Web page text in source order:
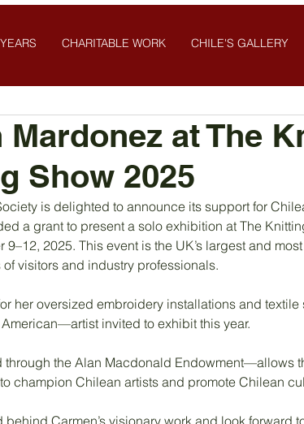
CHARITABLE WORK CHILE'S GALLERY
Mardonez at The
Show 2025
is delighted to announce its support for
a grant to present a solo exhibition at The
2025. This event is the UK’s largest and
visitors and industry professionals.
her oversized embroidery installations and
invited to exhibit this year.
the Alan Macdonald Endowment—allows
champion Chilean artists and promote Chilean
behind Carmen’s visionary work and look forward